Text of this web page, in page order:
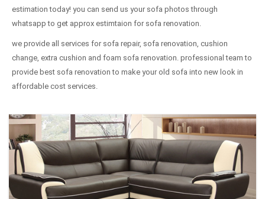
estimation today! you can send us your sofa photos through
whatsapp to get approx estimtaion for sofa renovation.
we provide all services for sofa repair, sofa renovation, cushion
change, extra cushion and foam sofa renovation. professional team to
provide best sofa renovation to make your old sofa into new look in
affordable cost services.